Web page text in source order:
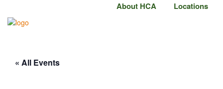
About HCA Locations
« All Events